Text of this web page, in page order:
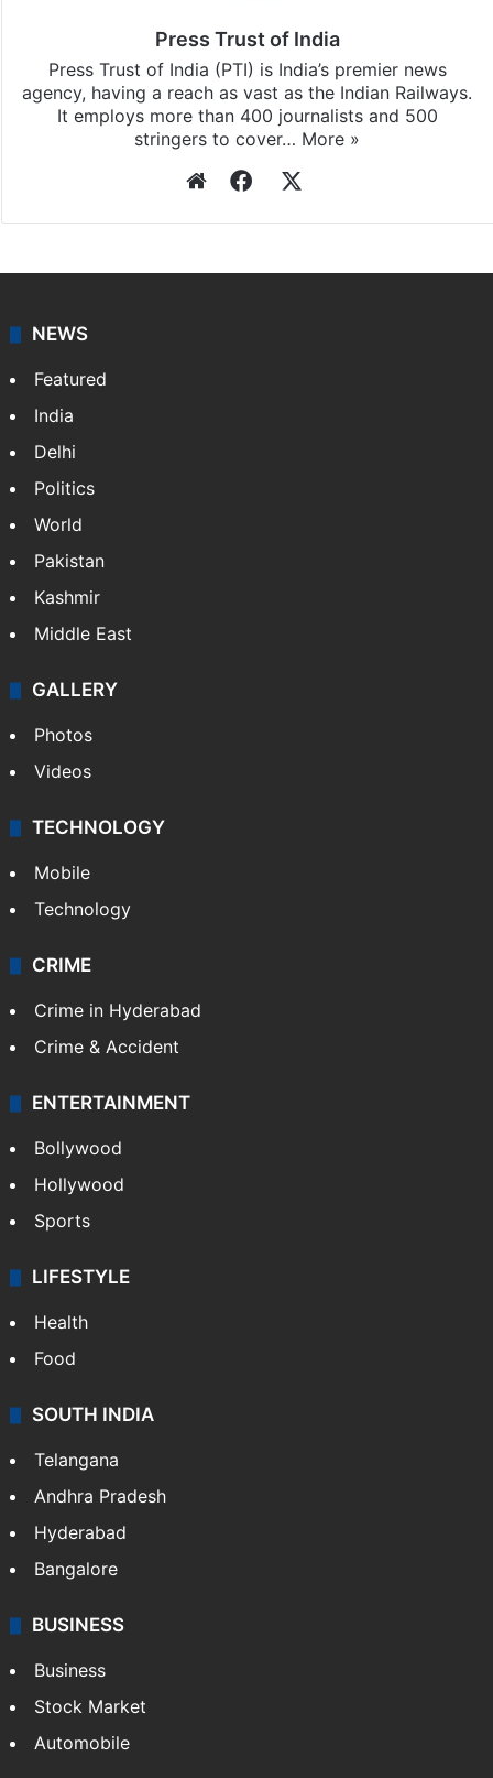
Press Trust of India
Press Trust of India (PTI) is India’s premier news
agency, having a reach as vast as the Indian Railways.
It employs more than 400 journalists and 500
stringers to cover… More »
WebsiteFacebook
NEWS
Featured
India
Delhi
Politics
World
Pakistan
Kashmir
Middle East
GALLERY
Photos
Videos
TECHNOLOGY
Mobile
Technology
CRIME
Crime in Hyderabad
Crime & Accident
ENTERTAINMENT
Bollywood
Hollywood
Sports
LIFESTYLE
Health
Food
SOUTH INDIA
Telangana
Andhra Pradesh
Hyderabad
Bangalore
BUSINESS
Business
Stock Market
Automobile